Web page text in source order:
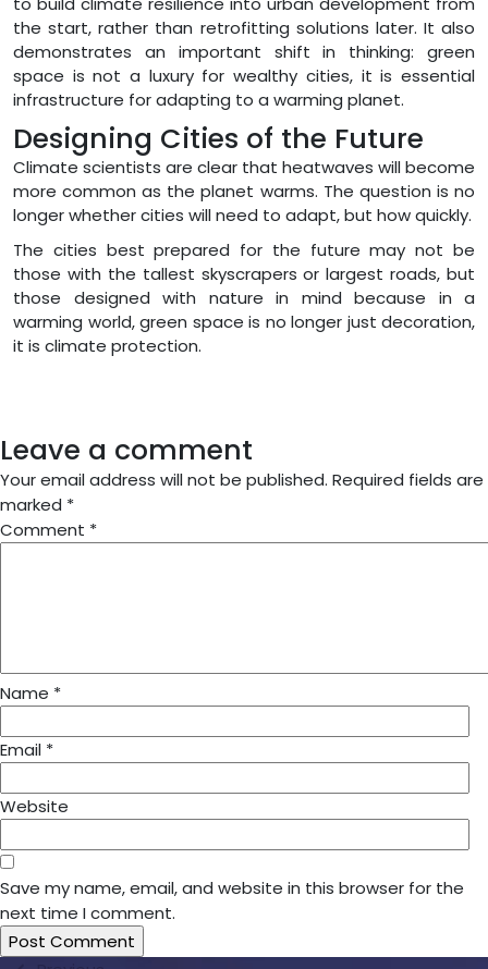
the start, rather than retrofitting solutions later. It also
demonstrates an important shift in thinking: green
space is not a luxury for wealthy cities, it is essential
infrastructure for adapting to a warming planet.
Designing Cities of the Future
Climate scientists are clear that heatwaves will become
more common as the planet warms. The question is no
longer whether cities will need to adapt, but how quickly.
The cities best prepared for the future may not be
those with the tallest skyscrapers or largest roads, but
those designed with nature in mind because in a
warming world, green space is no longer just decoration,
it is climate protection.
Leave a comment
Your email address will not be published. Required fields are
marked *
Comment *
Name *
Email *
Website
Save my name, email, and website in this browser for the
next time I comment.